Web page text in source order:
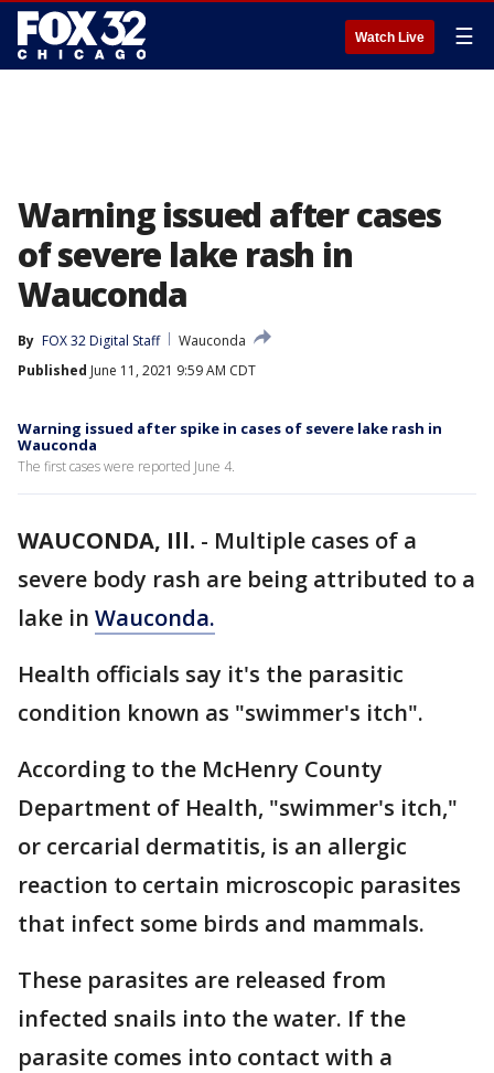
Watch Live ☰
Warning issued after cases
of severe lake rash in
Wauconda
By FOX 32 Digital Staff
Wauconda
Published June 11, 2021 9:59 AM CDT
Warning issued after spike in cases of severe lake rash in
Wauconda
The first cases were reported June 4.
WAUCONDA, Ill. - Multiple cases of a
severe body rash are being attributed to a
lake in Wauconda.
Health officials say it's the parasitic
condition known as "swimmer's itch".
According to the McHenry County
Department of Health, "swimmer's itch,"
or cercarial dermatitis, is an allergic
reaction to certain microscopic parasites
that infect some birds and mammals.
These parasites are released from
infected snails into the water. If the
parasite comes into contact with a